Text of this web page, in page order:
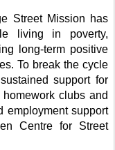
Street Mission has
living in poverty,
long-term positive
To break the cycle
support for
clubs and
employment support
Centre for Street